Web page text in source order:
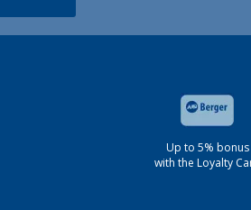
Up to 5% bonus
with the Loyalty